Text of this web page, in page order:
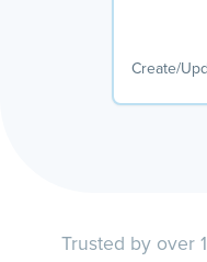
Create/
Trusted by over